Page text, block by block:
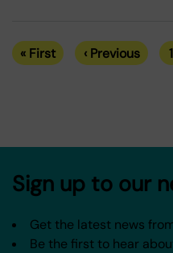
Pagination
First
« First Previous
‹ Previous 1
Sign up to our
Get the latest news
Be the first to hear